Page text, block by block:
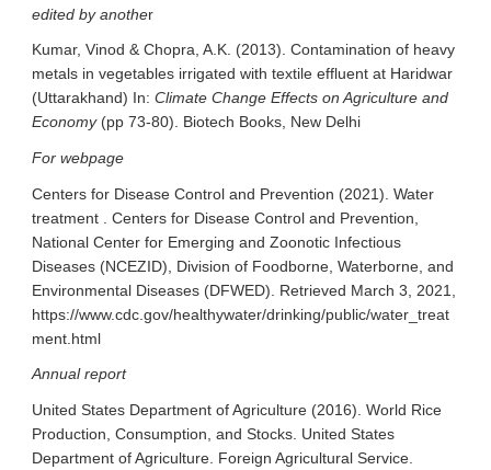
edited by another
Kumar, Vinod & Chopra, A.K. (2013). Contamination of heavy
metals in vegetables irrigated with textile effluent at Haridwar
(Uttarakhand) In:Climate Change Effects on Agriculture and
Economy(pp 73-80). Biotech Books, New Delhi
For webpage
Centers for Disease Control and Prevention (2021). Water
treatment . Centers for Disease Control and Prevention,
National Center for Emerging and Zoonotic Infectious
Diseases (NCEZID), Division of Foodborne, Waterborne, and
Environmental Diseases (DFWED). Retrieved March 3, 2021,
https://www.cdc.gov/healthywater/drinking/public/water_treat
ment.html
Annual report
United States Department of Agriculture (2016). World Rice
Production, Consumption, and Stocks. United States
Department of Agriculture. Foreign Agricultural Service.